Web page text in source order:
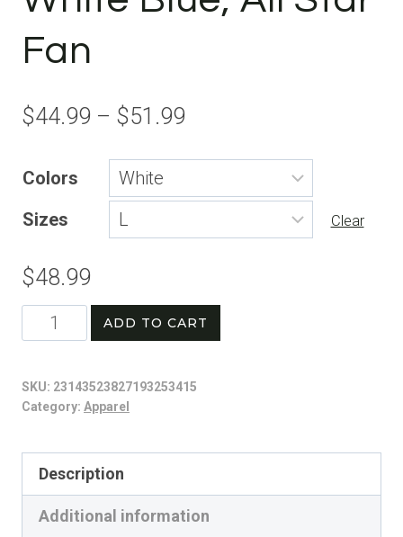
Fan
$44.99 – $51.99
Colors
Sizes
Clear
$48.99
Patriotic
Baseball
Graphic
Sweatshirt
Vintage
Red
White
ADD TO CART
SKU: 23143523827193253415
Category: Apparel
Description
Additional information